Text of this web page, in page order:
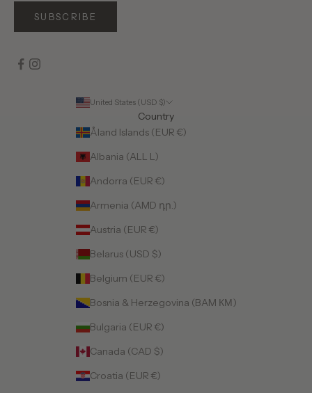
SUBSCRIBE
United States (USD $)
Country
Åland Islands (EUR €)
Albania (ALL L)
Andorra (EUR €)
Armenia (AMD դր.)
Austria (EUR €)
Belarus (USD $)
Belgium (EUR €)
Bosnia & Herzegovina (BAM КМ)
Bulgaria (EUR €)
Canada (CAD $)
Croatia (EUR €)